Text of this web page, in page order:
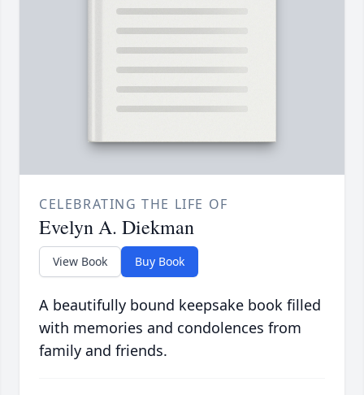
CELEBRATING THE LIFE OF
Evelyn A. Diekman
View Book Buy Book
A beautifully bound keepsake book filled
with memories and condolences from
family and friends.